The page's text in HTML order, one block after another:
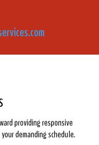
providing responsive
demanding schedule.